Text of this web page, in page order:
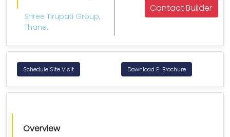
Shree Tirupati Group,
Thane.
Contact Builder
Schedule Site Visit Download E-Brochure
Overview